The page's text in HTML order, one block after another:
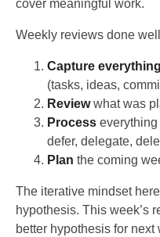
cover meaningful work.
Weekly reviews done
Capture everything
(tasks, ideas,
Reviewwhat was
Process
defer, delegate,
Plan the coming
The iterative mindset
hypothesis. This week’s
better hypothesis for next